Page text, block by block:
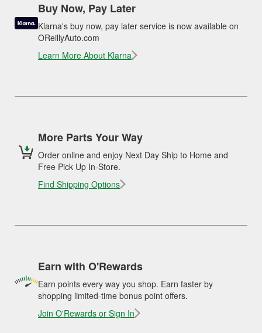
Buy Now, Pay Later
Klarna's buy now, pay later service is now available on
OReillyAuto.com
Learn More About Klarna
More Parts Your Way
Order online and enjoy Next Day Ship to Home and
Free Pick Up In-Store.
Find Shipping Options
Earn with O'Rewards
Earn points every way you shop. Earn faster by
shopping limited-time bonus point offers.
Join O'Rewards or Sign In